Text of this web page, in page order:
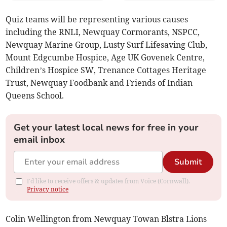
Quiz teams will be representing various causes
including the RNLI, Newquay Cormorants, NSPCC,
Newquay Marine Group, Lusty Surf Lifesaving Club,
Mount Edgcumbe Hospice, Age UK Govenek Centre,
Children’s Hospice SW, Trenance Cottages Heritage
Trust, Newquay Foodbank and Friends of Indian
Queens School.
Get your latest local news for free in your
email inbox
Submit
I'd like to receive offers & updates from Voice (Cornwall).
Privacy notice
Colin Wellington from Newquay Towan Blstra Lions